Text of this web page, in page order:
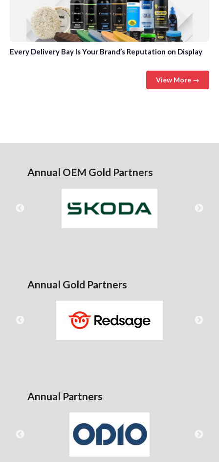
Every Delivery Bay Is Your Brand’s Reputation on Display
View More →
Annual OEM Gold Partners
Annual Gold Partners
Annual Partners